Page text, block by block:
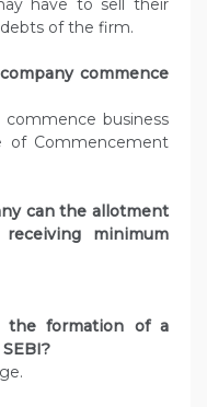
have to sell their
of the firm.
commence
business
of Commencement
can the allotment
minimum
the formation of a